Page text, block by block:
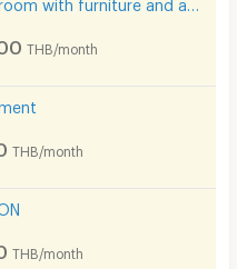
THB/month
THB/month
THB/month